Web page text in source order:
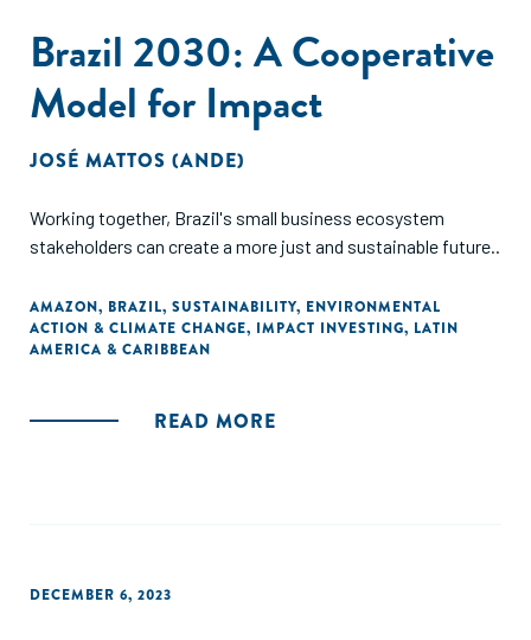
Brazil 2030: A Cooperative
Model for Impact
JOSÉ MATTOS (ANDE)
Working together, Brazil's small business ecosystem
stakeholders can create a more just and sustainable future..
AMAZON, BRAZIL, SUSTAINABILITY, ENVIRONMENTAL
ACTION & CLIMATE CHANGE, IMPACT INVESTING, LATIN
AMERICA & CARIBBEAN
READ MORE
DECEMBER 6, 2023